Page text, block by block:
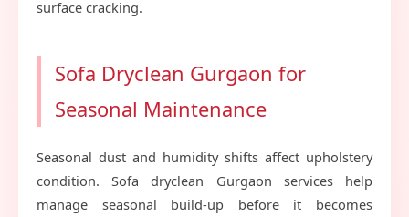
surface cracking.
Sofa Dryclean Gurgaon for
Seasonal Maintenance
Seasonal dust and humidity shifts affect upholstery
condition. Sofa dryclean Gurgaon services help
manage seasonal build-up before it becomes